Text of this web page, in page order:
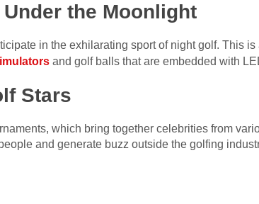
the Moonlight
in the exhilarating sport of night golf. This
and golf balls that are embedded with
Stars
which bring together celebrities from
and generate buzz outside the golfing